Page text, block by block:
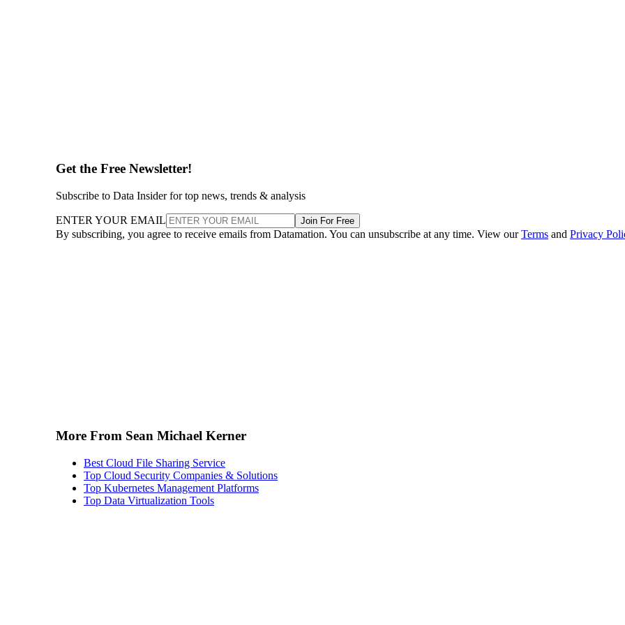
Get the Free Newsletter!
Subscribe to Data Insider for top news, trends & analysis
ENTER YOUR EMAIL Join For Free
By subscribing, you agree to receive emails from Datamation. You can unsubscribe at any time. View ourTerms and Privacy
More From Sean Michael Kerner
Best Cloud File Sharing Service
Top Cloud Security Companies & Solutions
Top Kubernetes Management Platforms
Top Data Virtualization Tools